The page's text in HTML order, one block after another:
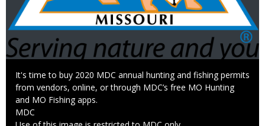
Caption
It's time to buy 2020 MDC annual hunting and fishing permits
from vendors, online, or through MDC’s free MO Hunting
and MO Fishing apps.
Credit
MDC